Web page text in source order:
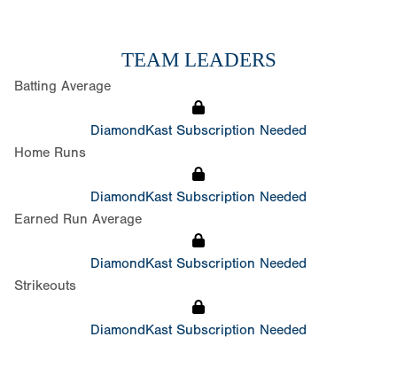
TEAM LEADERS
Batting Average
DiamondKast Subscription Needed
Home Runs
DiamondKast Subscription Needed
Earned Run Average
DiamondKast Subscription Needed
Strikeouts
DiamondKast Subscription Needed